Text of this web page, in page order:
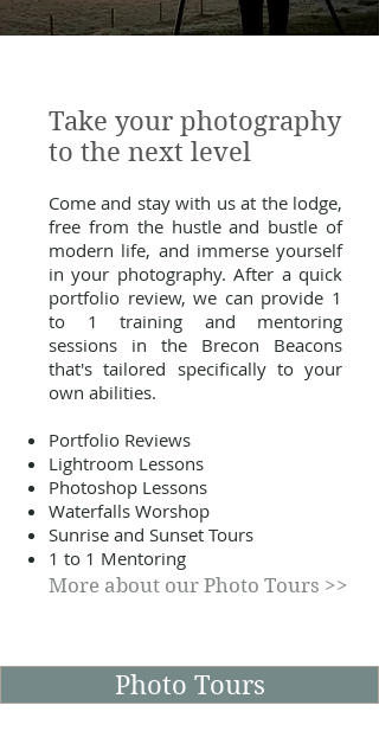
Take your photography
to the next level
Come and stay with us at the lodge,
free from the hustle and bustle of
modern life, and immerse yourself
in your photography. After a quick
portfolio review, we can provide 1
to 1 training and mentoring
sessions in the Brecon Beacons
that's tailored specifically to your
own abilities.
Portfolio Reviews
Lightroom Lessons
Photoshop Lessons
Waterfalls Worshop
Sunrise and Sunset Tours
1 to 1 Mentoring
More about our Photo Tours >>
Photo Tours